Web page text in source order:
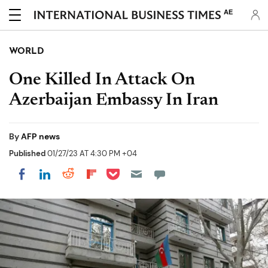
AE
WORLD
One Killed In Attack On
Azerbaijan Embassy In Iran
ByAFP news
Published01/27/23 AT 4:30 PM +04
Share on Facebook
Share on LinkedIn
Share on Reddit
Share on Flipboard
Share on Pocket